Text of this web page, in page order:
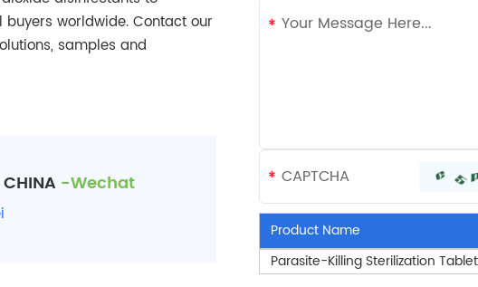
worldwide. Contact our
samples and
-Wechat
Product Name
Parasite-Killing Sterilization Tablet